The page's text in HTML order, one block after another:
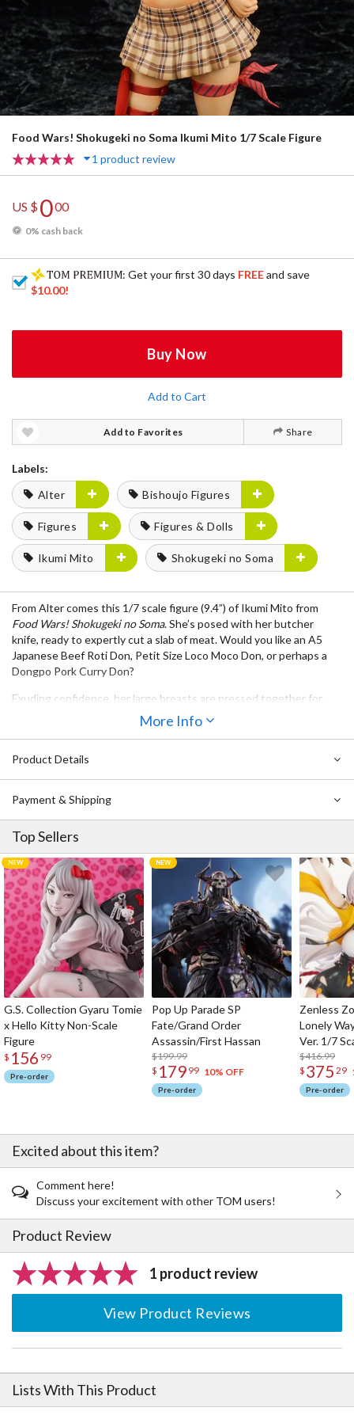
Food Wars! Shokugeki no Soma Ikumi Mito 1/7 Scale Figure
1 product review
US $000
0% cash back
: Get your first 30 days FREEand save
$10.00!
Buy Now
Add to Cart
Add to Favorites Share
Labels:
Alter
Bishoujo Figures
Figures Figures & Dolls
Ikumi Mito Shokugeki no Soma
From Altercomes this 1/7 scale figure (9.4”) of Ikumi Mito from
Food Wars! Shokugeki no Soma. She’s posed with herbutcher
knife, ready to expertly cut a slab of meat. Would you like an A5
Japanese Beef Roti Don, Petit Size Loco Moco Don, or perhaps a
Dongpo Pork Curry Don?
Exuding confidence, her large breasts are pressed together for
nosebleed-worthy cleavage and her short top reveals her
. Our favorite part? Her perfectly replicated
whenever you bite into a delicious piece of meat.
More Info
Product Details
Payment & Shipping
Top Sellers
G.S. Collection Gyaru Tomie
x Hello Kitty Non-Scale
Figure
$ 156 99
Pre-order
Pop Up Parade SP
Fate/Grand Order
Assassin/First Hassan
$199.99
$ 179 99 10% OFF
Pre-order
Zenless
Lonely
Ver. 1/7
$416.99
$ 375 29
Pre-order
Excited about this item?
Comment here!
Discuss your excitement with other TOM users!
Product Review
1 product review
View Product Reviews
Lists With This Product